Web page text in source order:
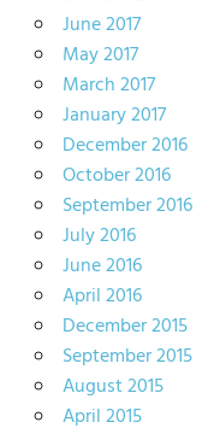
June 2017
May 2017
March 2017
January 2017
December 2016
October 2016
September 2016
July 2016
June 2016
April 2016
December 2015
September 2015
August 2015
April 2015